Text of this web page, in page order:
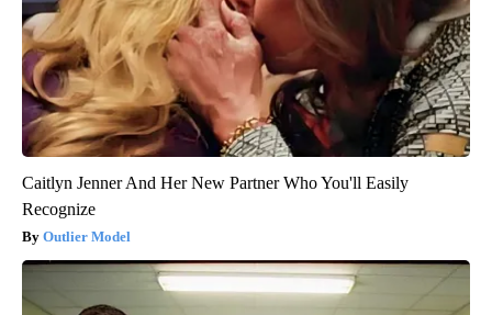
Caitlyn Jenner And Her New Partner Who You'll Easily
Recognize
Outlier Model